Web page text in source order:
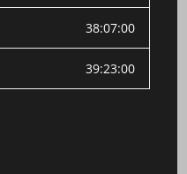
38:07:00
39:23:00